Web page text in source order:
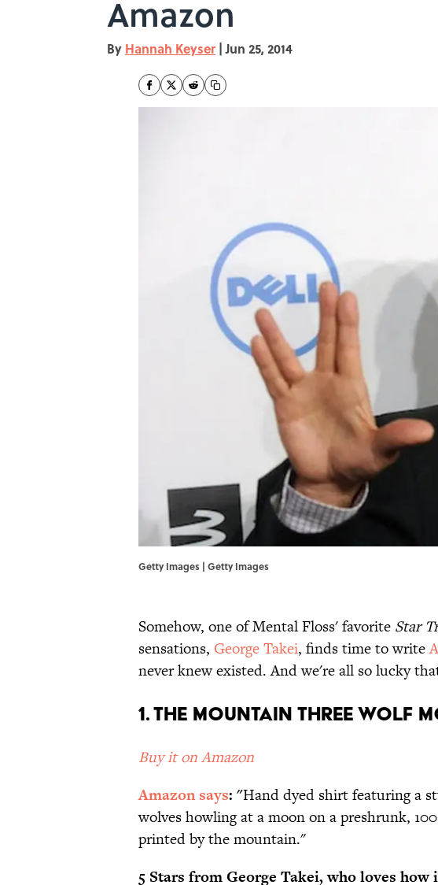
Amazon
By Hannah Keyser | Jun 25, 2014
Getty Images | Getty Images
Somehow, one of Mental Floss' favorite Star
sensations, George Takei, finds time to write
never knew existed. And we're all so lucky
1. The Mountain Three Wolf
Buy it on Amazon
Amazon says: "Hand dyed shirt featuring a
wolves howling at a moon on a preshrunk,
printed by the mountain."
5 Stars from George Takei, who loves